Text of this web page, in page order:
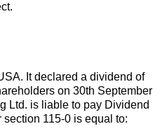
It declared a dividend of
on 30th September
Ltd. is liable to pay Dividend
115-0 is equal to: